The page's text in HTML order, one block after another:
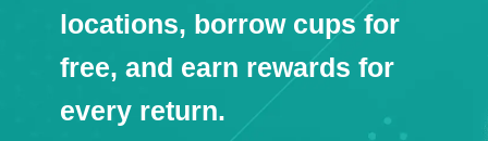
locations, borrow cups for
free, and earn rewards for
every return.